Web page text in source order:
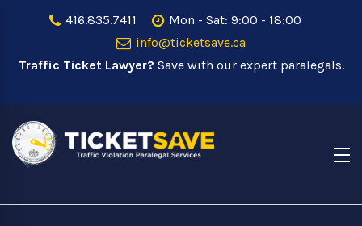
416.835.7411
Mon - Sat: 9:00 - 18:00
info@ticketsave.ca
Traffic Ticket Lawyer? Save with our expert paralegals.